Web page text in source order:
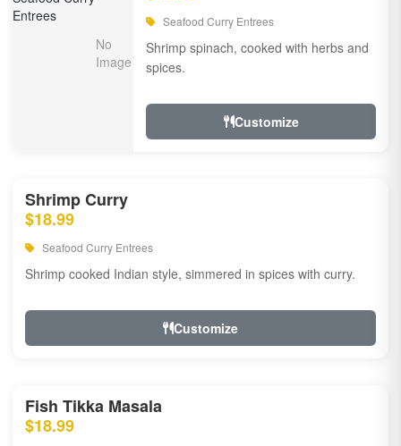
Seafood Curry Entrees
Shrimp spinach, cooked with herbs and
spices.
Customize
Shrimp Curry
$18.99
Seafood Curry Entrees
Shrimp cooked Indian style, simmered in spices with curry.
Customize
Fish Tikka Masala
$18.99